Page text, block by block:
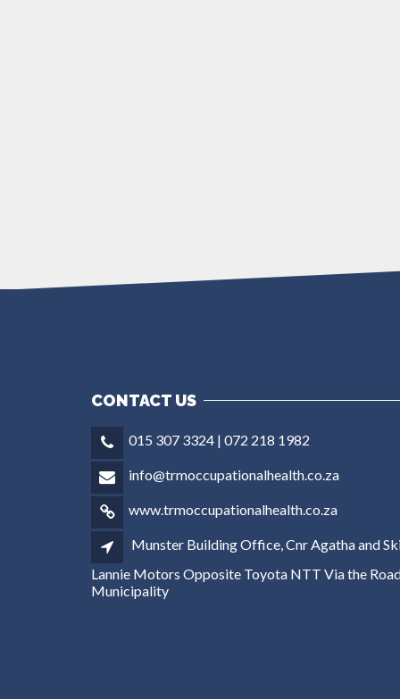
CONTACT US
015 307 3324 | 072 218 1982
info@trmoccupationalhealth.co.za
www.trmoccupationalhealth.co.za
Munster Building Office, Cnr Agatha and
Lannie Motors Opposite Toyota NTT Via the
Municipality